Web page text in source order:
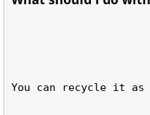
You can recycle it